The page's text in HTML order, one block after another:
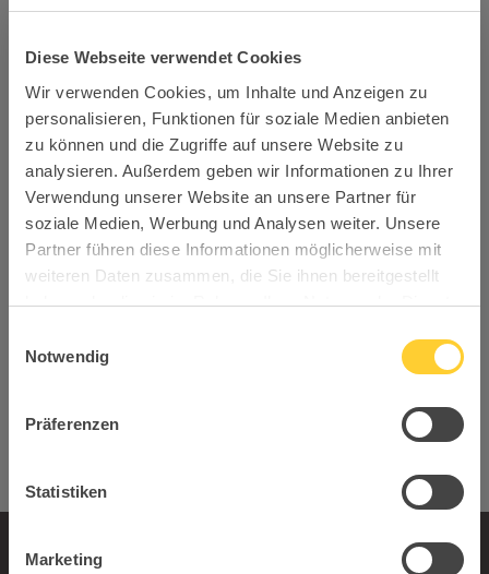
Diese Webseite verwendet Cookies
Wir verwenden Cookies, um Inhalte und Anzeigen zu
personalisieren, Funktionen für soziale Medien anbieten
zu können und die Zugriffe auf unsere Website zu
analysieren. Außerdem geben wir Informationen zu Ihrer
Verwendung unserer Website an unsere Partner für
soziale Medien, Werbung und Analysen weiter. Unsere
Partner führen diese Informationen möglicherweise mit
weiteren Daten zusammen, die Sie ihnen bereitgestellt
haben oder die sie im Rahmen Ihrer Nutzung der Dienste
Notwendig
Präferenzen
Statistiken
Marketing